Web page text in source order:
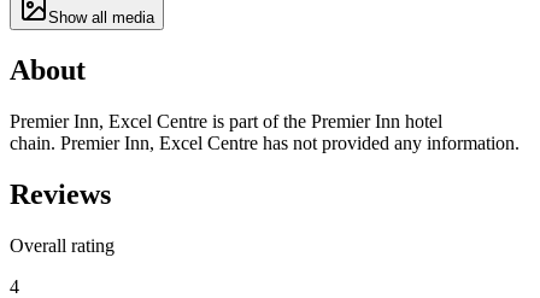
Show all media
About
Premier Inn, Excel Centre is part of the Premier Inn hotel
chain. Premier Inn, Excel Centre has not provided any information.
Reviews
Overall rating
4